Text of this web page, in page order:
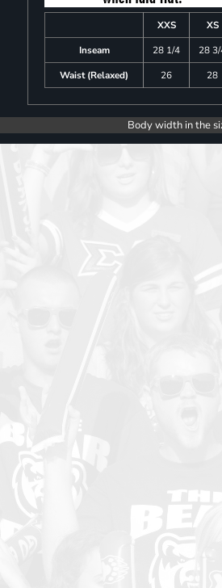
XXS XS
Inseam
28 1/4 28
Waist (Relaxed)
26 28
Body width in the